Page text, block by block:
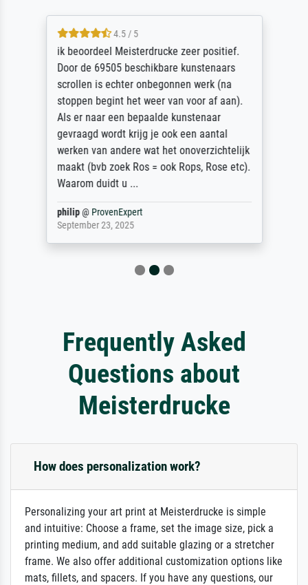
4.5 / 5
ik beoordeel Meisterdrucke zeer positief.
Door de 69505 beschikbare kunstenaars
scrollen is echter onbegonnen werk (na
stoppen begint het weer van voor af aan).
Als er naar een bepaalde kunstenaar
gevraagd wordt krijg je ook een aantal
werken van andere wat het onoverzichtelijk
maakt (bvb zoek Ros = ook Rops, Rose etc).
Waarom duidt u ...
philip@ ProvenExpert
September 23, 2025
Frequently Asked
Questions about
Meisterdrucke
How does personalization work?
Personalizing your art print at Meisterdrucke is simple
and intuitive: Choose a frame, set the image size, pick a
printing medium, and add suitable glazing or a stretcher
frame. We also offer additional customization options like
mats, fillets, and spacers. If you have any questions, our